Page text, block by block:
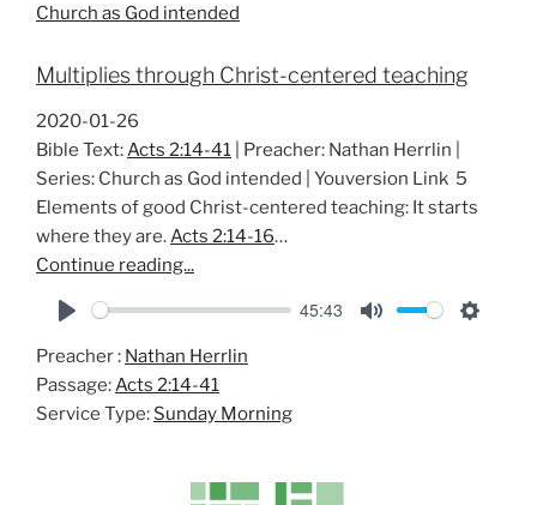
Church as God intended
Multiplies through Christ-centered teaching
2020-01-26
Bible Text: Acts 2:14-41 | Preacher: Nathan Herrlin |
Series: Church as God intended | Youversion Link 5
Elements of good Christ-centered teaching: It starts
where they are. Acts 2:14-16…
Continue reading...
l
a
y
45:43
Preacher : Nathan Herrlin
Passage: Acts 2:14-41
Service Type: Sunday Morning